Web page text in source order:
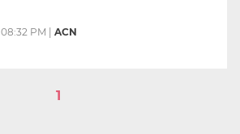
08:32 PM ACN
1